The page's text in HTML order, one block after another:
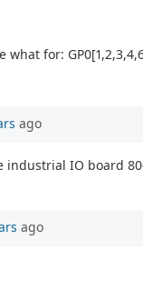
for:
ago
IO board
ago